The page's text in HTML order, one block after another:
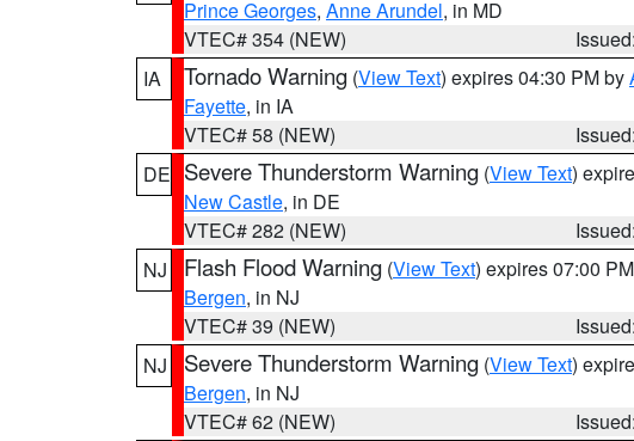
Prince Georges, Anne Arundel, in MD
VTEC# 354 (NEW)
IA
Tornado Warning (View Text) expires 04:30 PM by
Fayette, in IA
VTEC# 58 (NEW)
DE Severe Thunderstorm Warning (View Text)
New Castle, in DE
VTEC# 282 (NEW)
NJ
Flash Flood Warning (View Text) expires 07:00
Bergen, in NJ
VTEC# 39 (NEW)
NJ
Severe Thunderstorm Warning (View Text)
Bergen, in NJ
VTEC# 62 (NEW)